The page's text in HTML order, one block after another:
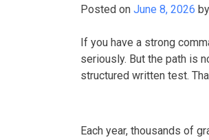
Posted on June 8, 2026 by
If you have a strong
seriously. But the path is
structured written test.
Each year, thousands of